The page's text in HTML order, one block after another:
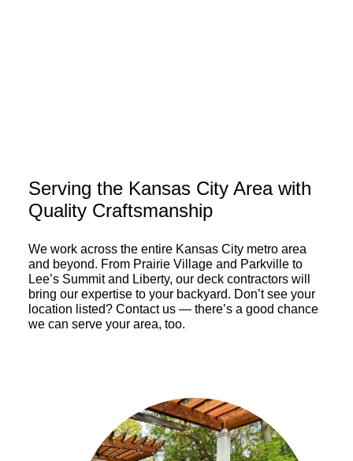
Serving the Kansas City Area with
Quality Craftsmanship
We work across the entire Kansas City metro area
and beyond. From Prairie Village and Parkville to
Lee’s Summit and Liberty, our deck contractors will
bring our expertise to your backyard. Don’t see your
location listed? Contact us — there’s a good chance
we can serve your area, too.